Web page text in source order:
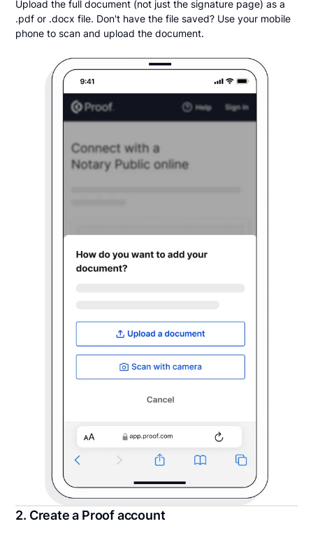
Upload the full document (not just the signature page) as a
.pdf or .docx file. Don't have the file saved? Use your mobile
phone to scan and upload the document.
2. Create a Proof account